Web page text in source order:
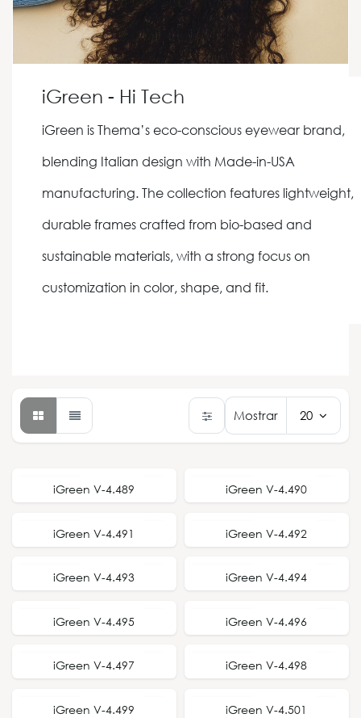
iGreen - Hi Tech
iGreen is Thema’s eco-conscious eyewear brand,
blending Italian design with Made-in-USA
manufacturing. The collection features lightweight,
durable frames crafted from bio-based and
sustainable materials, with a strong focus on
customization in color, shape, and fit.
Mostrar 20
NEW STYLE
iGreen V-4.489 NEW STYLE
iGreen V-4.490
NEW STYLEiGreen V-4.491 NEW STYLEiGreen V-4.492
NEW STYLE
iGreen V-4.493 NEW STYLE
iGreen V-4.494
NEW STYLEiGreen V-4.495 NEW STYLEiGreen V-4.496
NEW STYLE
iGreen V-4.497 NEW STYLE
iGreen V-4.498
NEW STYLEiGreen V-4.499 NEW STYLEiGreen V-4.501